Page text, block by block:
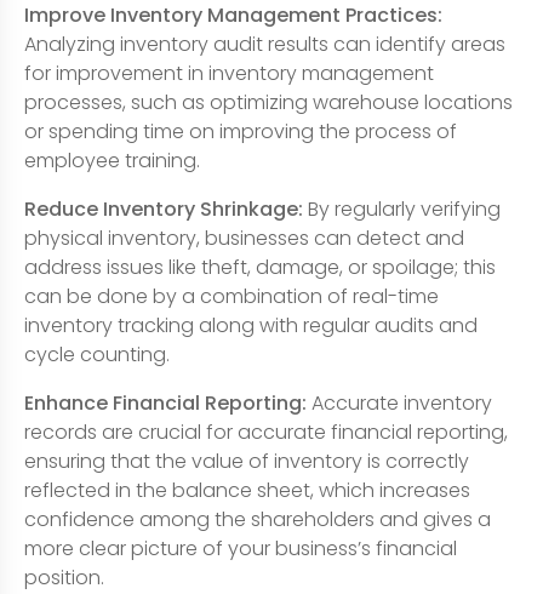
Improve Inventory Management Practices:
Analyzing inventory audit results can identify areas
for improvement in inventory management
processes, such as optimizing warehouse locations
or spending time on improving the process of
employee training.
Reduce Inventory Shrinkage: By regularly verifying
physical inventory, businesses can detect and
address issues like theft, damage, or spoilage; this
can be done by a combination of real-time
inventory tracking along with regular audits and
cycle counting.
Enhance Financial Reporting: Accurate inventory
records are crucial for accurate financial reporting,
ensuring that the value of inventory is correctly
reflected in the balance sheet, which increases
confidence among the shareholders and gives a
more clear picture of your business’s financial
position.